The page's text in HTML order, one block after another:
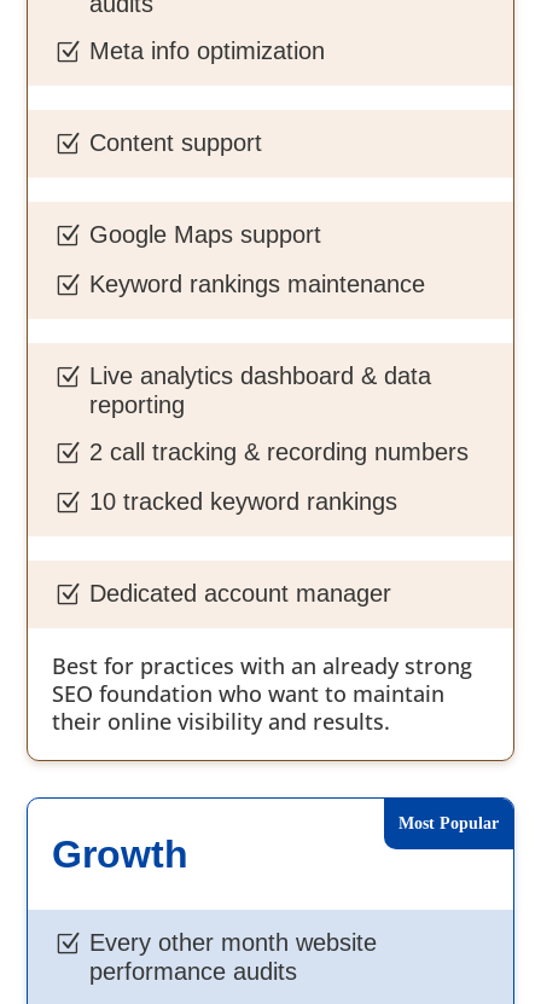
Z Meta info optimization
Z Content support
Z Google Maps support
Z Keyword rankings maintenance
Z Live analytics dashboard & data
reporting
Z 2 call tracking & recording numbers
Z 10 tracked keyword rankings
Z Dedicated account manager
Best for practices with an already strong
SEO foundation who want to maintain
their online visibility and results.
Growth
Z Every other month website
performance audits